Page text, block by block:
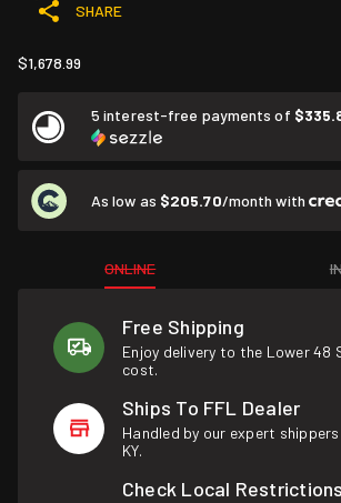
SHARE
$1,678.99
5 interest-free payments of
As low as $205.70/month with
ONLINE
Free Shipping
Enjoy delivery to the Lower 48
cost.
Ships To FFL Dealer
Handled by our expert
KY.
Check Local Restrictions